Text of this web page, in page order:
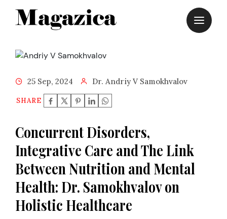
25 Sep, 2024 Dr. Andriy V Samokhvalov
SHARE
Concurrent Disorders,
Integrative Care and The Link
Between Nutrition and Mental
Health: Dr. Samokhvalov on
Holistic Healthcare